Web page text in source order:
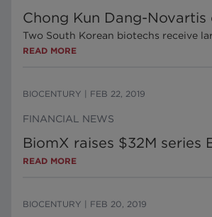
Chong Kun Dang-
Two South Korean biotechs receive
READ MORE
BIOCENTURY FEB 22, 2019
FINANCIAL NEWS
BiomX raises $32M
READ MORE
BIOCENTURY FEB 20, 2019